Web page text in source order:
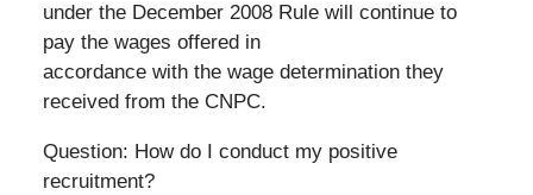
under the December 2008 Rule will continue to
pay the wages offered in
accordance with the wage determination they
received from the CNPC.
Question: How do I conduct my positive
recruitment?